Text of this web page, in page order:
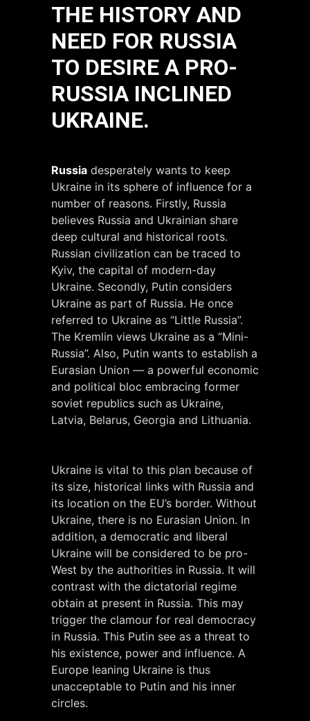
THE HISTORY AND
NEED FOR RUSSIA
TO DESIRE A PRO-
RUSSIA INCLINED
UKRAINE.
Russia desperately wants to keep
Ukraine in its sphere of influence for a
number of reasons. Firstly, Russia
believes Russia and Ukrainian share
deep cultural and historical roots.
Russian civilization can be traced to
Kyiv, the capital of modern-day
Ukraine. Secondly, Putin considers
Ukraine as part of Russia. He once
referred to Ukraine as “Little Russia”.
The Kremlin views Ukraine as a “Mini-
Russia”. Also, Putin wants to establish a
Eurasian Union — a powerful economic
and political bloc embracing former
soviet republics such as Ukraine,
Latvia, Belarus, Georgia and Lithuania.
Ukraine is vital to this plan because of
its size, historical links with Russia and
its location on the EU’s border. Without
Ukraine, there is no Eurasian Union. In
addition, a democratic and liberal
Ukraine will be considered to be pro-
West by the authorities in Russia. It will
contrast with the dictatorial regime
obtain at present in Russia. This may
trigger the clamour for real democracy
in Russia. This Putin see as a threat to
his existence, power and influence. A
Europe leaning Ukraine is thus
unacceptable to Putin and his inner
circles.